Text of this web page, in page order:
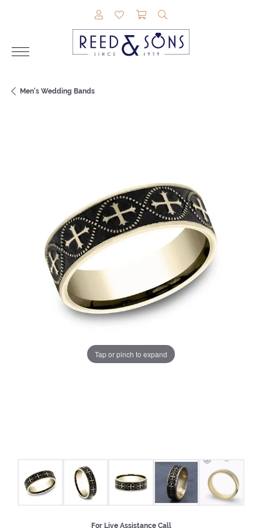
TOGGLE MY ACCOUNT MENU
TOGGLE MY WISHLIST
TOGGLE SHOPPING
Men's Wedding Bands
Tap or pinch to expand
For Live Assistance Call